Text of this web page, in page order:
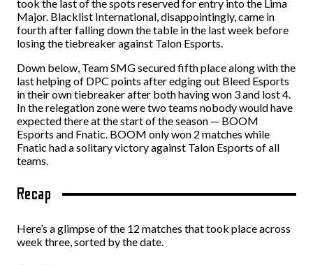
took the last of the spots reserved for entry into the Lima
Major. Blacklist International, disappointingly, came in
fourth after falling down the table in the last week before
losing the tiebreaker against Talon Esports.
Down below, Team SMG secured fifth place along with the
last helping of DPC points after edging out Bleed Esports
in their own tiebreaker after both having won 3 and lost 4.
In the relegation zone were two teams nobody would have
expected there at the start of the season — BOOM
Esports and Fnatic. BOOM only won 2 matches while
Fnatic had a solitary victory against Talon Esports of all
teams.
Recap
Here’s a glimpse of the 12 matches that took place across
week three, sorted by the date.